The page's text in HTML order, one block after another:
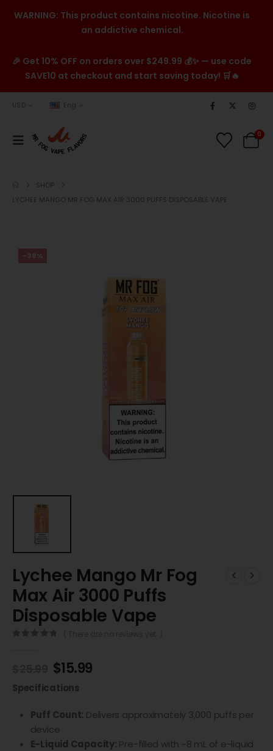
WARNING: This product contains nicotine. Nicotine is
an addictive chemical.
🎉 Get 10% OFF on orders over $249.99 💰✨ — use code
SAVE10 at checkout and start saving today! 🛒🔥
USD Eng
0
SHOP
LYCHEE MANGO MR FOG MAX AIR 3000 PUFFS DISPOSABLE VAPE
-38%
Lychee Mango Mr Fog
Max Air 3000 Puffs
Disposable Vape
$15.99
Specifications
Puff Count: Delivers approximately 3,000 puffs per
device
E-Liquid Capacity: Pre-filled with ~8 mL of e-liquid